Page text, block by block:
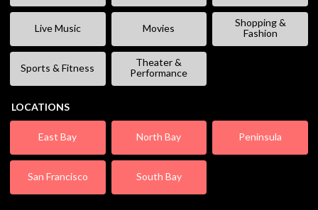
Live Music Movies
Shopping &
Fashion
Sports & Fitness
Theater &
Performance
LOCATIONS
East Bay North Bay Peninsula
San Francisco South Bay